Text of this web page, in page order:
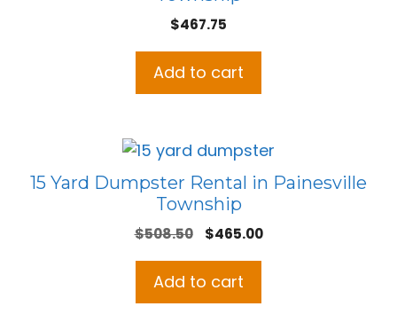
$467.75
Add to cart
15 Yard Dumpster Rental in Painesville
Township
$508.50
Original
was:
$465.00Current
Add to cart